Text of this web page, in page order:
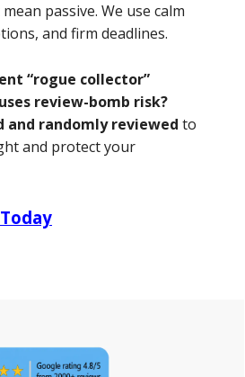
passive. We use calm
and firm deadlines.
“rogue collector”
review-bomb risk?
and randomly reviewed to
and protect your